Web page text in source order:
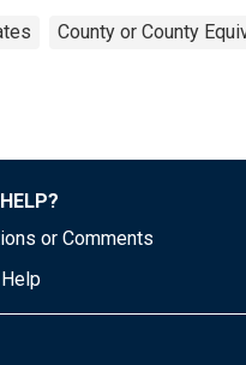
County or County
or Comments